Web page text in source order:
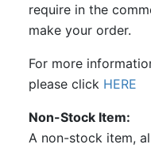
require in the
make your order.
For more
please click HERE
Non-Stock Item
A non-stock item,